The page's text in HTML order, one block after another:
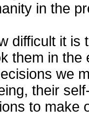
in the
difficult it
them in
we
their
to make